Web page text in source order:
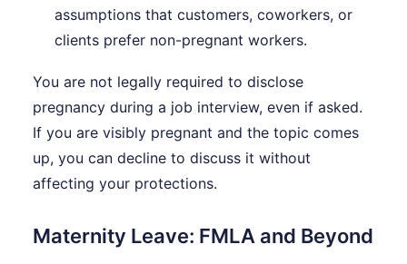
assumptions that customers, coworkers, or
clients prefer non-pregnant workers.
You are not legally required to disclose
pregnancy during a job interview, even if asked.
If you are visibly pregnant and the topic comes
up, you can decline to discuss it without
affecting your protections.
Maternity Leave: FMLA and Beyond